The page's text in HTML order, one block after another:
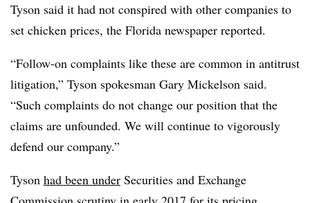
Tyson said it had not conspired with other companies to
set chicken prices, the Florida newspaper reported.
“Follow-on complaints like these are common in antitrust
litigation,” Tyson spokesman Gary Mickelson said.
“Such complaints do not change our position that the
claims are unfounded. We will continue to vigorously
defend our company.”
Tyson had been under Securities and Exchange